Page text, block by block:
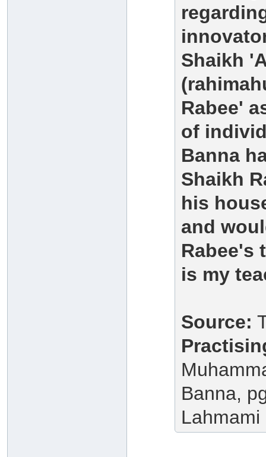
Shaikh
Rabee'
of
Banna
Shaikh
his
and
Rabee's
is my
Source:
Banna,
Lahmami